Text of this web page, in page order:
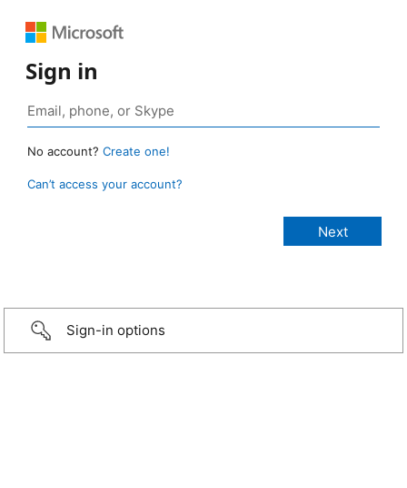
Sign in
No account? Create one!
Can’t access your account?
Sign-in options